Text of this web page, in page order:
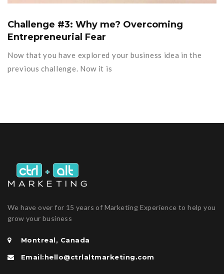
Challenge #3: Why me? Overcoming
Entrepreneurial Fear
Now that you have explored your business idea in the
previous challenge. Now it is
We have over for 15 years of Marketing Experience to help you
grow your business
Montreal, Canada
Email:hello@ctrlaltmarketing.com